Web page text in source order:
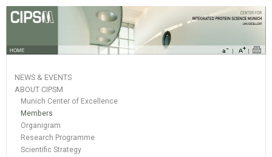
HOME
NEWS & EVENTS
ABOUT CIPSM
Munich Center of Excellence
Members
Organigram
Research Programme
Scientific Strategy